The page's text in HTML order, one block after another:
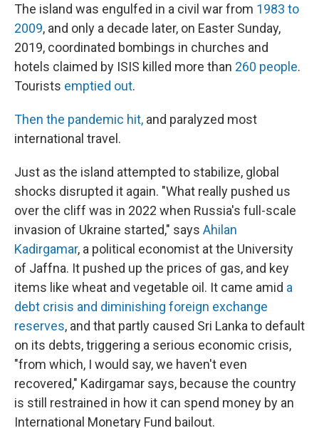
The island was engulfed in a civil war from 1983 to
2009, and only a decade later, on Easter Sunday,
2019, coordinated bombings in churches and
hotels claimed by ISIS killed more than 260 people.
Tourists emptied out.
Then the pandemic hit, and paralyzed most
international travel.
Just as the island attempted to stabilize, global
shocks disrupted it again. "What really pushed us
over the cliff was in 2022 when Russia's full-scale
invasion of Ukraine started," says Ahilan
Kadirgamar, a political economist at the University
of Jaffna. It pushed up the prices of gas, and key
items like wheat and vegetable oil. It came amid a
debt crisis and diminishing foreign exchange
reserves, and that partly caused Sri Lanka to default
on its debts, triggering a serious economic crisis,
"from which, I would say, we haven't even
recovered," Kadirgamar says, because the country
is still restrained in how it can spend money by an
International Monetary Fund bailout.